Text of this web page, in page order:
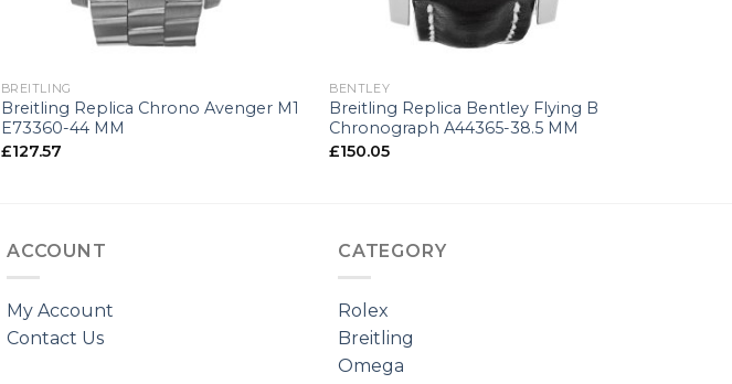
BREITLING
Breitling Replica Chrono Avenger M1
E73360-44 MM
£127.57
BENTLEY
Breitling Replica Bentley Flying B
Chronograph A44365-38.5 MM
£150.05
ACCOUNT
My Account
Contact Us
CATEGORY
Rolex
Breitling
Omega